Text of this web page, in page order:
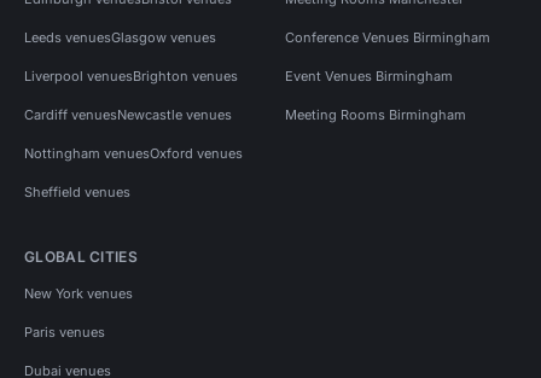
Leeds venuesGlasgow venues
Liverpool venuesBrighton venues
Cardiff venuesNewcastle venues
Nottingham venuesOxford venues
Sheffield venues
Conference Venues Birmingham
Event Venues Birmingham
Meeting Rooms Birmingham
GLOBAL CITIES
New York venues
Paris venues
Dubai venues